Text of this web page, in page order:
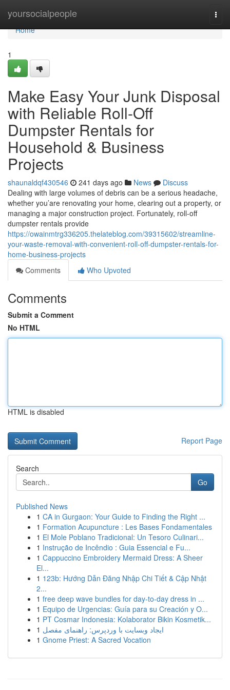
yoursocialpeople
Home
Home
1
Make Easy Your Junk Disposal
with Reliable Roll-Off
Dumpster Rentals for
Household & Business
Projects
shaunaldqf430546 241 days ago News
Discuss
Dealing with large volumes of debris can be a serious headache,
whether you’are renovating your home, clearing out a property, or
managing a major construction project. Fortunately, roll-off
dumpster rentals provide
https://owainmtrg336205.thelateblog.com/39315602/streamline-
your-waste-removal-with-convenient-roll-off-dumpster-rentals-for-
home-business-projects
Comments
Who Upvoted
Comments
Submit a Comment
No HTML
HTML is disabled
Report Page
Search
Go
Published News
1 CA in Gurgaon: Your Guide to Finding the Right ...
1 Formation Acupuncture : Les Bases Fondamentales
1 El Mole Poblano Tradicional: Un Tesoro Culinari...
1 Instrução de Incêndio : Guia Essencial e Fu...
1 Cappuccino Embroidery Mermaid Dress: A Sheer
El...
1 123b: Hướng Dẫn Đăng Nhập Chi Tiết & Cập Nhật
2...
1 free deep wave bundles for day-to-day dress in ...
1 Equipo de Urgencias: Guía para su Creación y O...
1 PT Cosmar Indonesia: Kolaborator Bikin Kosmetik...
1 ایجاد وبسایت با وردپرس: راهنمای مفصل
1 Gnome Priest: A Sacred Vocation